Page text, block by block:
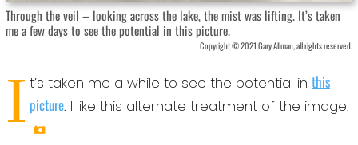
Through the veil – looking across the lake, the mist was lifting. It’s taken
me a few days to see the potential in this picture.
Copyright © 2021 Gary Allman, all rights reserved.
I t’s taken me a while to see the potential inthis
picture. I like this alternate treatment of the image.